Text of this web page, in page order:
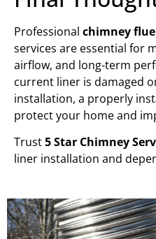
Professional chimney
services are essential for
airflow, and long-term
current liner is damaged
installation, a properly
protect your home and
Trust5 Star Chimney
liner installation and